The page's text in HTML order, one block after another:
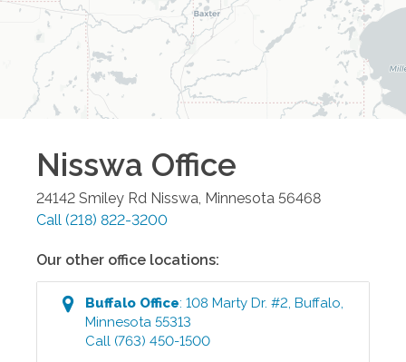
Nisswa Office
24142 Smiley Rd Nisswa Minnesota 56468
Call (218) 822-3200
Our other office locations:
Buffalo Office:108 Marty Dr. #2 ,Buffalo
Minnesota 55313
Call (763) 450-1500